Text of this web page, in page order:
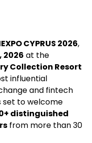
CYPRUS 2026,
2026 at the
Collection Resort
influential
and fintech
set to welcome
distinguished
from more than 30